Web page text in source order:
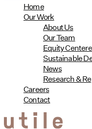
Home
Our Work
About Us
Our Team
Equity
Sustainable
News
Research &
Careers
Contact